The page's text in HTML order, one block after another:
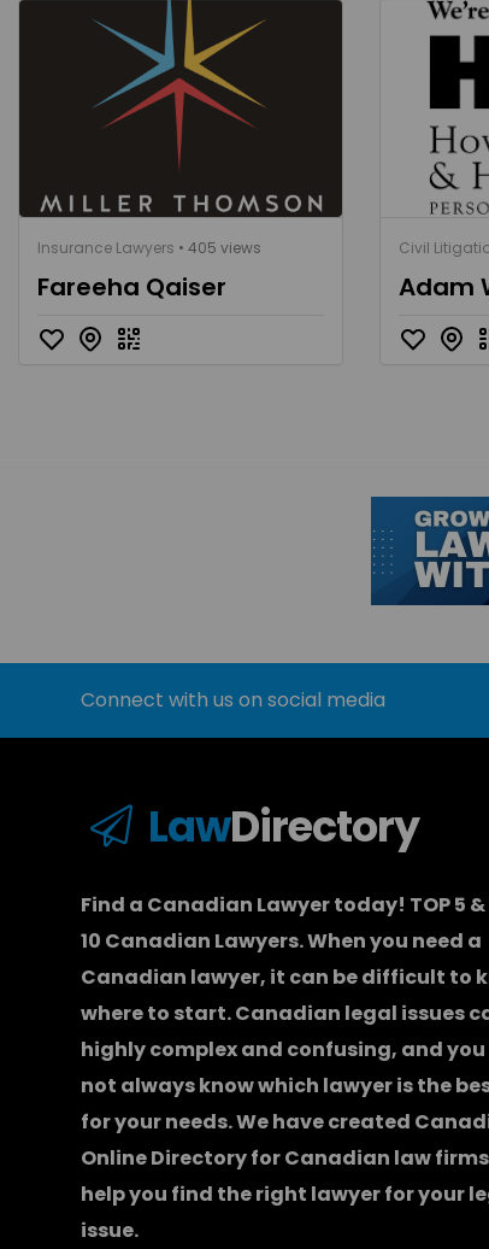
Insurance Lawyers • 405 views
Fareeha Qaiser
Civil
Adam
Connect with us on social media
LawDirectory
Find a Canadian Lawyer today! TOP 5
10 Canadian Lawyers. When you need a
Canadian lawyer, it can be difficult to
where to start.Canadian legal issues
highly complex and confusing, and
not always know which lawyeris the
for your needs. We have created
Online Directory for Canadian law firms
help you find the right lawyer for your
issue.